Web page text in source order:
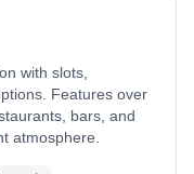
with slots,
Features over
bars, and
atmosphere.